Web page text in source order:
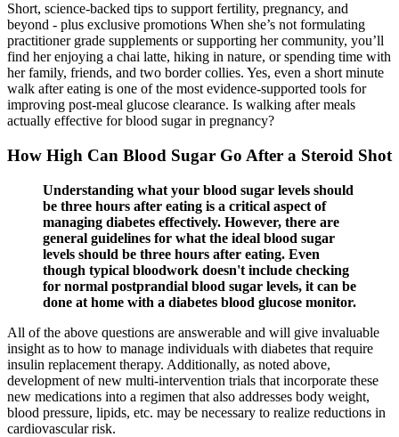
Short, science-backed tips to support fertility, pregnancy, and
beyond - plus exclusive promotions When she’s not formulating
practitioner grade supplements or supporting her community, you’ll
find her enjoying a chai latte, hiking in nature, or spending time with
her family, friends, and two border collies. Yes, even a short minute
walk after eating is one of the most evidence-supported tools for
improving post-meal glucose clearance. Is walking after meals
actually effective for blood sugar in pregnancy?
How High Can Blood Sugar Go After a Steroid Shot
Understanding what your blood sugar levels should
be three hours after eating is a critical aspect of
managing diabetes effectively. However, there are
general guidelines for what the ideal blood sugar
levels should be three hours after eating. Even
though typical bloodwork doesn't include checking
for normal postprandial blood sugar levels, it can be
done at home with a diabetes blood glucose monitor.
All of the above questions are answerable and will give invaluable
insight as to how to manage individuals with diabetes that require
insulin replacement therapy. Additionally, as noted above,
development of new multi-intervention trials that incorporate these
new medications into a regimen that also addresses body weight,
blood pressure, lipids, etc. may be necessary to realize reductions in
cardiovascular risk.